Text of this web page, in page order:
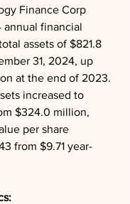
Finance Corp
financial
assets of $821.8
31, 2024, up
at the end of 2023.
increased to
$324.0 million,
per share
from $9.71 year-